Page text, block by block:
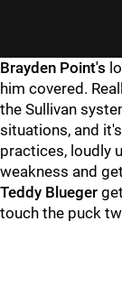
Brayden Point's
him covered.
the Sullivan
situations, and
practices, loudly
weakness and
Teddy Blueger
touch the puck